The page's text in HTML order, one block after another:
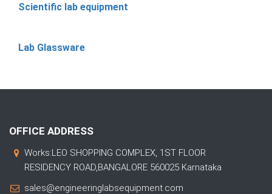
Scientific lab equipment
Lab Glassware
OFFICE ADDRESS
Works:LEO SHOPPING COMPLEX, 1ST FLOOR
RESIDENCY ROAD,BANGALORE 560025 Karnataka
sales@engineeringlabsequipment.com